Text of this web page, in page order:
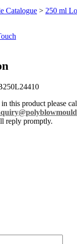
Catalogue > 250 ml
this product please
reply promptly.